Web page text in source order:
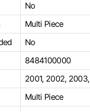
No
Multi Piece
No
8484100000
2001, 2002, 2003,
Multi Piece